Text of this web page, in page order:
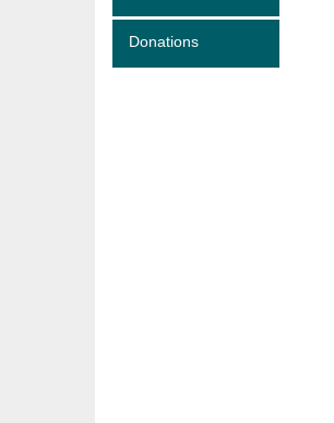
Donations